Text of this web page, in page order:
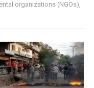
organizations (NGOs),